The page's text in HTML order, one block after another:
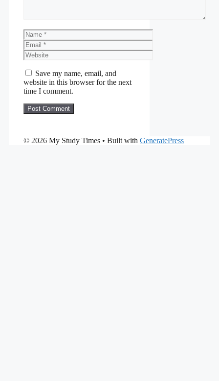
Name
Email
Website
Save my name, email, and
website in this browser for the next
time I comment.
© 2026 My Study Times • Built with GeneratePress